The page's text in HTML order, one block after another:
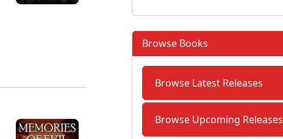
Browse Books
Browse Latest Releases
Browse Upcoming Releases